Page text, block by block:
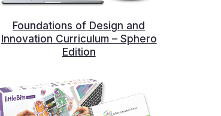
Foundations of Design and
Innovation Curriculum – Sphero
Edition